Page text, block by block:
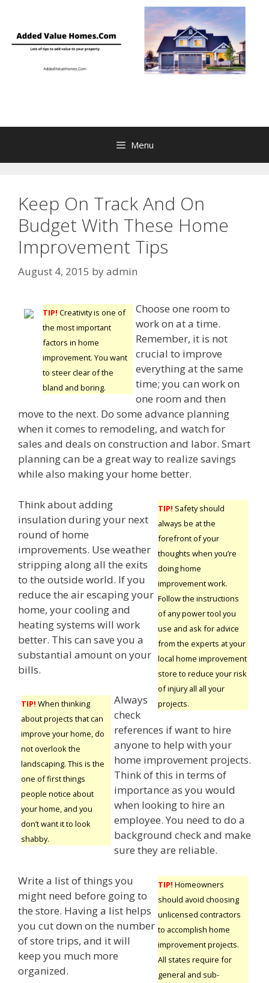
Menu
Keep On Track And On
Budget With These Home
Improvement Tips
August 4, 2015 byadmin
TIP! Creativity is one of
the most important
factors in home
improvement. You want
to steer clear of the
bland and boring.
Choose one room to
work on at a time.
Remember, it is not
crucial to improve
everything at the same
time; you can work on
one room and then
move to the next. Do some advance planning
when it comes to remodeling, and watch for
sales and deals on construction and labor. Smart
planning can be a great way to realize savings
while also making your home better.
TIP! Safety should
always be at the
forefront of your
thoughts when you’re
doing home
improvement work.
Follow the instructions
of any power tool you
use and ask for advice
from the experts at your
local home improvement
store to reduce your risk
of injury all all your
projects.
Think about adding
insulation during your next
round of home
improvements. Use weather
stripping along all the exits
to the outside world. If you
reduce the air escaping your
home, your cooling and
heating systems will work
better. This can save you a
substantial amount on your
bills.
TIP! When thinking
about projects that can
improve your home, do
not overlook the
landscaping. This is the
one of first things
people notice about
your home, and you
don’t want it to look
shabby.
Always
check
references if want to hire
anyone to help with your
home improvement projects.
Think of this in terms of
importance as you would
when looking to hire an
employee. You need to do a
background check and make
sure they are reliable.
TIP! Homeowners
should avoid choosing
unlicensed contractors
to accomplish home
improvement projects.
All states require for
general and sub-
Write a list of things you
might need before going to
the store. Having a list helps
you cut down on the number
of store trips, and it will
keep you much more
organized.